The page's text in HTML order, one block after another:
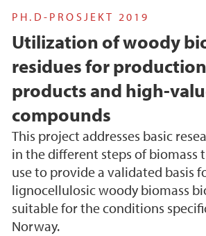
PH.D-PROSJEKT 2019
Utilization of woody
residues for
products and high-
compounds
This project addresses basic
in the different steps of biomass
use to provide a validated basis
lignocellulosic woody biomass
suitable for the conditions
Norway.